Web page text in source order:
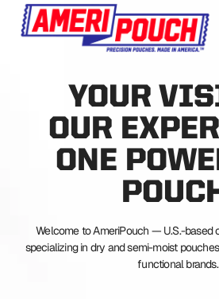
YOUR
OUR
ONE
Welcome to AmeriPouch — U.S.-based
specializing in dry and semi-moist
functional brands.